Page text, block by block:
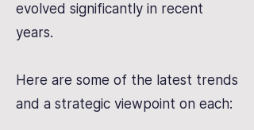
evolved significantly in recent
years.
Here are some of the latest trends
and a strategic viewpoint on each: